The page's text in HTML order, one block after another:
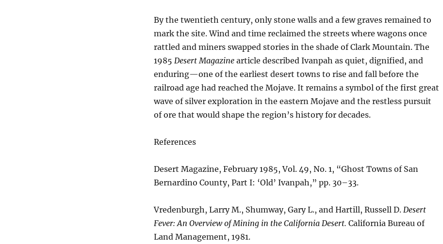
By the twentieth century, only stone walls and a few graves remained to
mark the site. Wind and time reclaimed the streets where wagons once
rattled and miners swapped stories in the shade of Clark Mountain. The
1985 Desert Magazinearticle described Ivanpah as quiet, dignified, and
enduring—one of the earliest desert towns to rise and fall before the
railroad age had reached the Mojave. It remains a symbol of the first great
wave of silver exploration in the eastern Mojave and the restless pursuit
of ore that would shape the region’s history for decades.
References
Desert Magazine, February 1985, Vol. 49, No. 1, “Ghost Towns of San
Bernardino County, Part I: ‘Old’ Ivanpah,” pp. 30–33.
Vredenburgh, Larry M., Shumway, Gary L., and Hartill, Russell D. Desert
Fever: An Overview of Mining in the California Desert. California Bureau of
Land Management, 1981.